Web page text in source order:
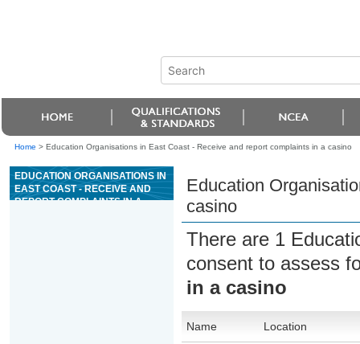
Home > Education Organisations in East Coast - Receive and report complaints in a casino
EDUCATION ORGANISATIONS IN
EAST COAST - RECEIVE AND
REPORT COMPLAINTS IN A
Education
casino
There are 1
consent to assess
in a casino
Name Location